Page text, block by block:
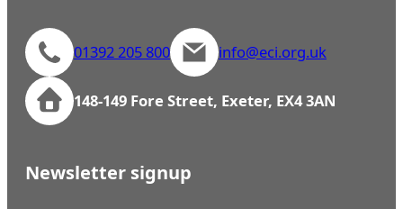
01392 205 800 info@eci.org.uk
148-149 Fore Street, Exeter, EX4 3AN
Newsletter signup